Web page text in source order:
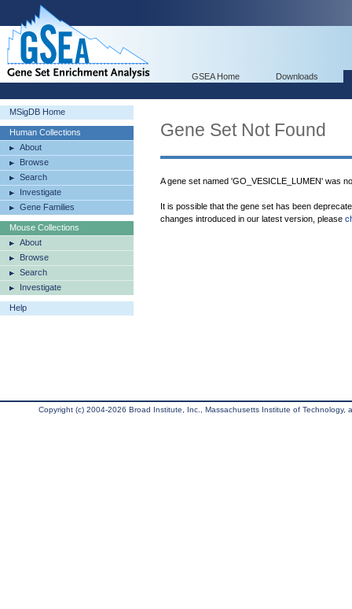
GSEA Home Downloads
MSigDB Home
Human Collections
About
Browse
Search
Investigate
Gene Families
Mouse Collections
About
Browse
Search
Investigate
Help
Gene Set Not Found
A gene set named 'GO_VESICLE_LUMEN' was
It is possible that the gene set has been
changes introduced in our latest version, please
Copyright (c) 2004-2026 Broad Institute, Inc., Massachusetts Institute of Technology,